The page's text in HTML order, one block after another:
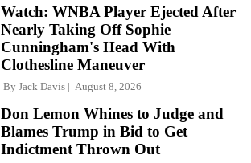
Watch: WNBA Player Ejected After
Nearly Taking Off Sophie
Cunningham's Head With
Clothesline Maneuver
By Jack Davis August 8, 2026
Don Lemon Whines to Judge and
Blames Trump in Bid to Get
Indictment Thrown Out